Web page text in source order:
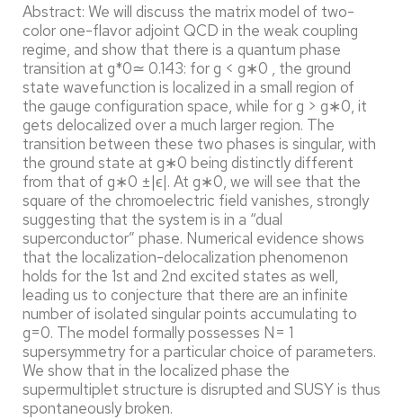
Abstract: We will discuss the matrix model of two-
color one-flavor adjoint QCD in the weak coupling
regime, and show that there is a quantum phase
transition at g*0≃ 0.143: for g < g∗0 , the ground
state wavefunction is localized in a small region of
the gauge configuration space, while for g > g∗0, it
gets delocalized over a much larger region. The
transition between these two phases is singular, with
the ground state at g∗0 being distinctly different
from that of g∗0 ±|ϵ|. At g∗0, we will see that the
square of the chromoelectric field vanishes, strongly
suggesting that the system is in a “dual
superconductor” phase. Numerical evidence shows
that the localization-delocalization phenomenon
holds for the 1st and 2nd excited states as well,
leading us to conjecture that there are an infinite
number of isolated singular points accumulating to
g=0. The model formally possesses N= 1
supersymmetry for a particular choice of parameters.
We show that in the localized phase the
supermultiplet structure is disrupted and SUSY is thus
spontaneously broken.